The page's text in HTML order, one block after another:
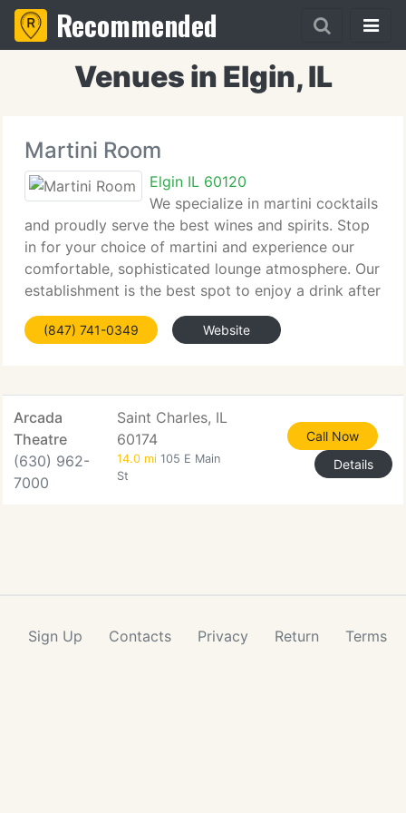
Recommended
Venues in Elgin, IL
Martini Room
Elgin IL 60120
We specialize in martini cocktails
and proudly serve the best wines and spirits. Stop
in for your choice of martini and experience our
comfortable, sophisticated lounge atmosphere. Our
establishment is the best spot to enjoy a drink after
work or spend the evening with your friends.
Martini Room entertainment
(847) 741-0349 Website
Arcada
Theatre
(630) 962-
7000
Saint Charles, IL
60174
14.0 mi 105 E Main
St
Call Now
Details
Sign Up Contacts Privacy Return Terms